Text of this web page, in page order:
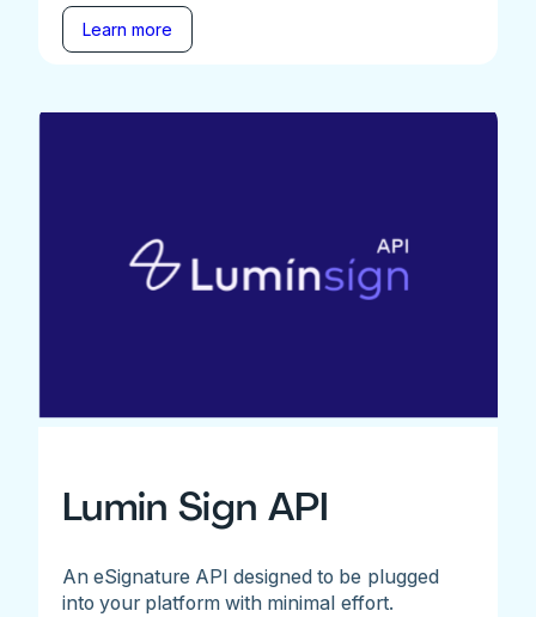
Learn more
Lumin Sign API
An eSignature API designed to be plugged
into your platform with minimal effort.